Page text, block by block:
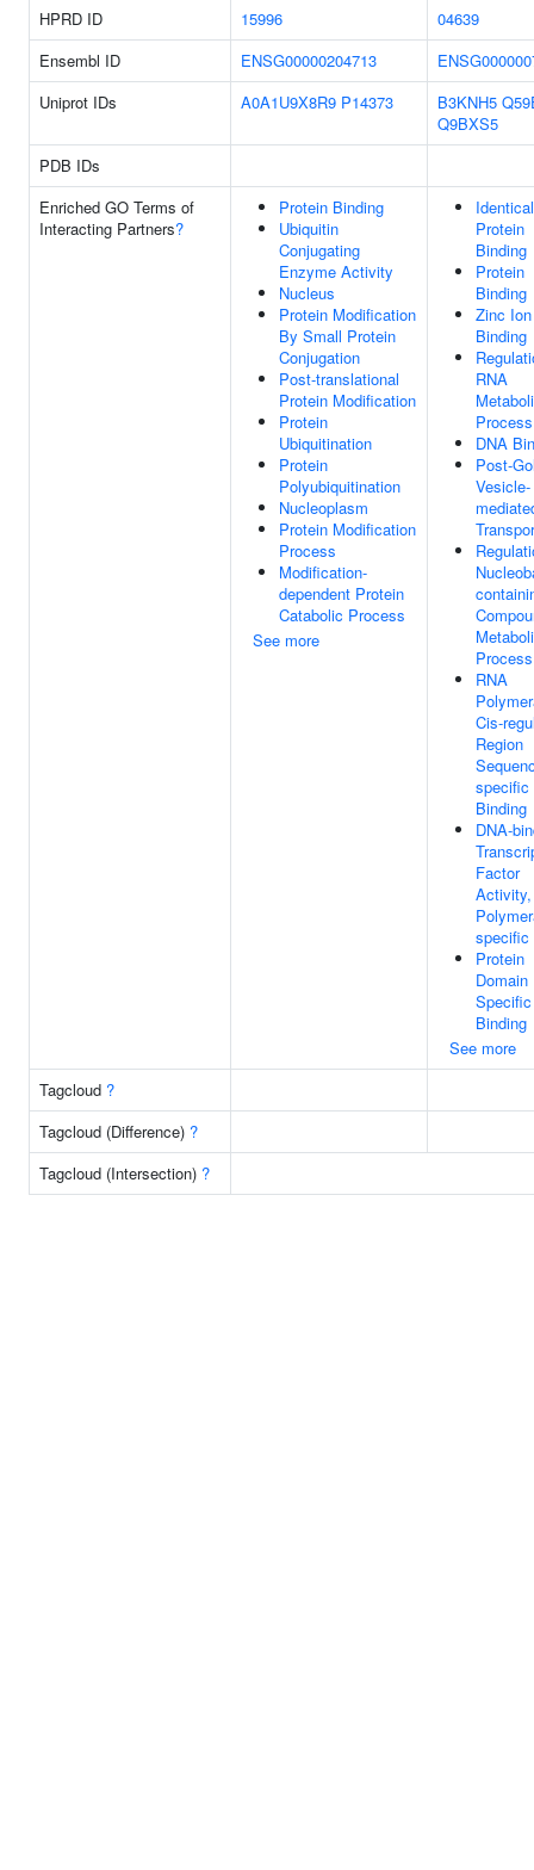
HPRD ID
15996
04639
Ensembl ID
ENSG00000204713
Uniprot IDs
A0A1U9X8R9 P14373 B3KNH5
Q9BXS5
PDB IDs
Enriched GO Terms of
Interacting Partners?
Protein Binding
Ubiquitin
Conjugating
Enzyme Activity
Nucleus
Protein Modification
By Small Protein
Conjugation
Post-translational
Protein Modification
Protein
Ubiquitination
Protein
Polyubiquitination
Nucleoplasm
Protein Modification
Process
Modification-
dependent Protein
Catabolic Process
See more
Identical
Protein
Binding
Protein
Binding
Zinc Ion
Binding
RNA
Process
DNA
Post-
Vesicle-
Process
RNA
Cis-
Region
specific
Binding
DNA-
Factor
specific
Protein
Domain
Specific
Binding
See more
Tagcloud ?
Tagcloud (Difference) ?
Tagcloud (Intersection) ?